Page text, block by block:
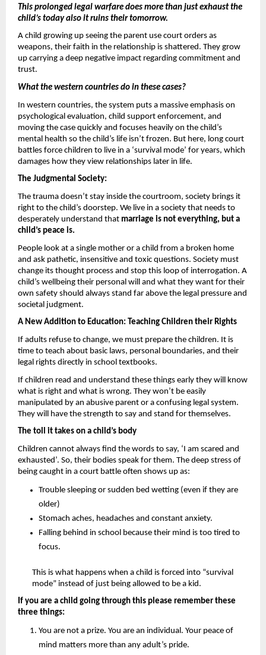
This prolonged legal warfare does more than just exhaust the
child’s today also it ruins their tomorrow.
A child growing up seeing the parent use court orders as
weapons, their faith in the relationship is shattered. They grow
up carrying a deep negative impact regarding commitment and
trust.
What the western countries do in these cases?
In western countries, the system puts a massive emphasis on
psychological evaluation, child support enforcement, and
moving the case quickly and focuses heavily on the child’s
mental health so the child’s life isn’t frozen. But here, long court
battles force children to live in a ‘survival mode’ for years, which
damages how they view relationships later in life.
The Judgmental Society:
The trauma doesn’t stay inside the courtroom, society brings it
right to the child’s doorstep. We live in a society that needs to
desperately understand that marriage is not everything, but a
child’s peace is.
People look at a single mother or a child from a broken home
and ask pathetic, insensitive and toxic questions. Society must
change its thought process and stop this loop of interrogation. A
child’s wellbeing their personal will and what they want for their
own safety should always stand far above the legal pressure and
societal judgment.
A New Addition to Education: Teaching Children their Rights
If adults refuse to change, we must prepare the children. It is
time to teach about basic laws, personal boundaries, and their
legal rights directly in school textbooks.
If children read and understand these things early they will know
what is right and what is wrong. They won’t be easily
manipulated by an abusive parent or a confusing legal system.
They will have the strength to say and stand for themselves.
The toll it takes on a child’s body
Children cannot always find the words to say, ‘I am scared and
exhausted’. So, their bodies speak for them. The deep stress of
being caught in a court battle often shows up as:
Trouble sleeping or sudden bed wetting (even if they are
older)
Stomach aches, headaches and constant anxiety.
Falling behind in school because their mind is too tired to
focus.
This is what happens when a child is forced into “survival
mode” instead of just being allowed to be a kid.
If you are a child going through this please remember these
three things:
You are not a prize. You are an individual. Your peace of
mind matters more than any adult’s pride.